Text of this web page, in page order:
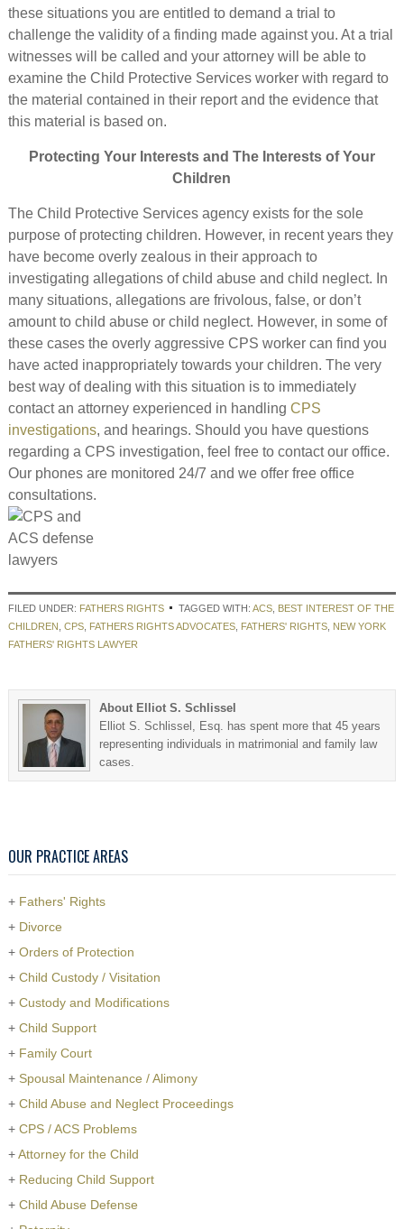
these situations you are entitled to demand a trial to
challenge the validity of a finding made against you. At a trial
witnesses will be called and your attorney will be able to
examine the Child Protective Services worker with regard to
the material contained in their report and the evidence that
this material is based on.
Protecting Your Interests and The Interests of Your
Children
The Child Protective Services agency exists for the sole
purpose of protecting children. However, in recent years they
have become overly zealous in their approach to
investigating allegations of child abuse and child neglect. In
many situations, allegations are frivolous, false, or don’t
amount to child abuse or child neglect. However, in some of
these cases the overly aggressive CPS worker can find you
have acted inappropriately towards your children. The very
best way of dealing with this situation is to immediately
contact an attorney experienced in handling CPS
investigations, and hearings. Should you have questions
regarding a CPS investigation, feel free to contact our office.
Our phones are monitored 24/7 and we offer free office
consultations.
FILED UNDER: FATHERS RIGHTS TAGGED WITH: ACS, BEST INTEREST OF THE
CHILDREN CPS, FATHERS RIGHTS ADVOCATES, FATHERS' RIGHTS, NEW YORK
FATHERS' RIGHTS LAWYER
About Elliot S. Schlissel
Elliot S. Schlissel, Esq. has spent more that 45 years
representing individuals in matrimonial and family law
cases.
OUR PRACTICE AREAS
+ Fathers' Rights
+ Divorce
+ Orders of Protection
+ Child Custody / Visitation
+ Custody and Modifications
+ Child Support
+ Family Court
+ Spousal Maintenance / Alimony
+ Child Abuse and Neglect Proceedings
+ CPS / ACS Problems
+Attorney for the Child
+ Reducing Child Support
+ Child Abuse Defense